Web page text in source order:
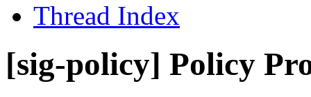
Thread Index
[sig-policy] Policy